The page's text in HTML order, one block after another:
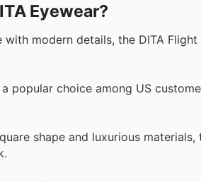
Eyewear?
modern details, the DITA
a popular choice among US
shape and luxurious